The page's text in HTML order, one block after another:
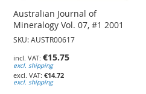
Australian Journal of
Mineralogy Vol. 07, #1 2001
SKU: AUSTR00617
€15.75
excl. shipping
€14.72
excl. shipping